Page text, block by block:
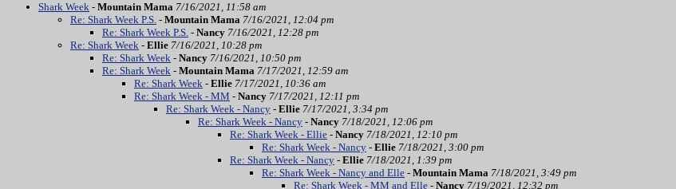
Shark Week - Mountain Mama 7/16/2021, 11:58 am
Re: Shark Week P.S. - Mountain Mama 7/16/2021, 12:04 pm
Re: Shark Week P.S. - Nancy 7/16/2021, 12:28 pm
Re: Shark Week - Ellie 7/16/2021, 10:28 pm
Re: Shark Week - Nancy 7/16/2021, 10:50 pm
Re: Shark Week - Mountain Mama 7/17/2021, 12:59 am
Re: Shark Week - Ellie 7/17/2021, 10:36 am
Re: Shark Week - MM - Nancy 7/17/2021, 12:11 pm
Re: Shark Week - Nancy - Ellie 7/17/2021, 3:34 pm
Re: Shark Week - Nancy - Nancy 7/18/2021, 12:06 pm
Re: Shark Week - Ellie - Nancy 7/18/2021, 12:10 pm
Re: Shark Week - Nancy - Ellie 7/18/2021, 3:00 pm
Re: Shark Week - Nancy - Ellie 7/18/2021, 1:39 pm
Re: Shark Week - Nancy and Elle - Mountain Mama 7/18/2021, 3:49 pm
Re: Shark Week - MM and Elle - Nancy 7/19/2021, 12:32 pm